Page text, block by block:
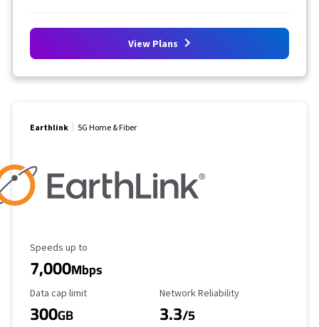
View Plans
Earthlink 5G Home & Fiber
Maximum Speed
Speeds up to
7,000Mbps
Data Cap Limit
Data cap limit
300GB
Reliability Rating
Network Reliability
3.3/5